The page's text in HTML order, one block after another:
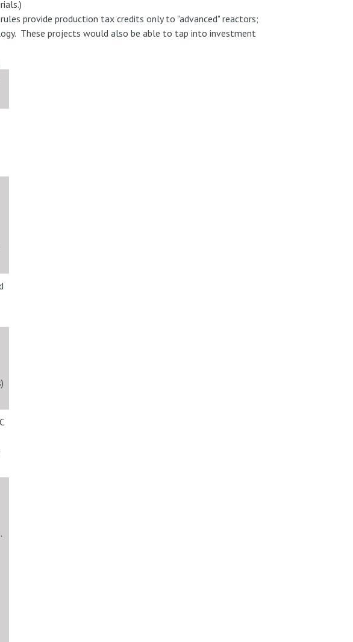
provide production tax credits only to "advanced" reactors;
These projects would also be able to tap into investment